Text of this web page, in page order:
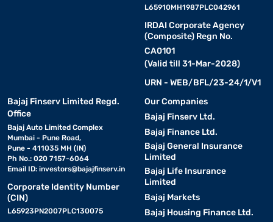
L65910MH1987PLC042961
IRDAI Corporate Agency
(Composite) Regn No.
CA0101
(Valid till 31-Mar-2028)
URN - WEB/BFL/23-24/1/V1
Bajaj Finserv Limited Regd.
Office
Bajaj Auto Limited Complex
Mumbai - Pune Road,
Pune - 411035 MH (IN)
Ph No.: 020 7157-6064
Email ID: investors@bajajfinserv.in
Corporate Identity Number
(CIN)
L65923PN2007PLC130075
Our Companies
Bajaj Finserv Ltd.
Bajaj Finance Ltd.
Bajaj General Insurance
Limited
Bajaj Life Insurance
Limited
Bajaj Markets
Bajaj Housing Finance Ltd.